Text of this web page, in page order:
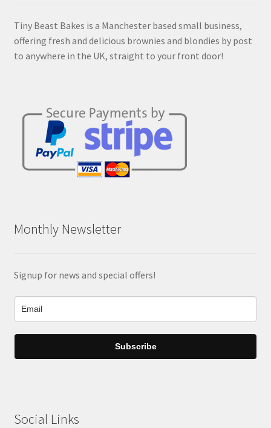
Tiny Beast Bakes is a Manchester based small business,
offering fresh and delicious brownies and blondies by post
to anywhere in the UK, straight to your front door!
Monthly Newsletter
Signup for news and special offers!
Subscribe
Social Links